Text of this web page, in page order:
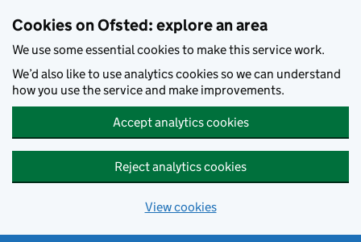
Cookies on Ofsted: explore an area
We use some essential cookies to make this service work.
We’d also like to use analytics cookies so we can understand
how you use the service and make improvements.
Accept analytics cookies
Reject analytics cookies
View cookies